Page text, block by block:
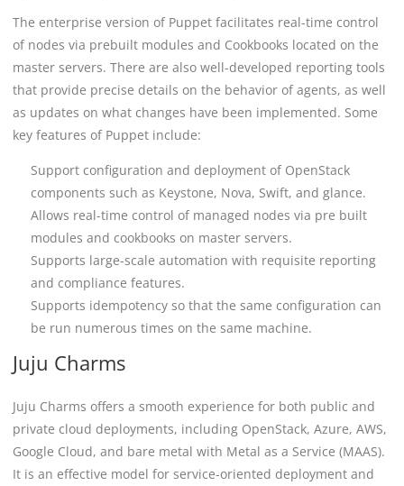
The enterprise version of Puppet facilitates real-time control
of nodes via prebuilt modules and Cookbooks located on the
master servers. There are also well-developed reporting tools
that provide precise details on the behavior of agents, as well
as updates on what changes have been implemented. Some
key features of Puppet include:
Support configuration and deployment of OpenStack
components such as Keystone, Nova, Swift, and glance.
Allows real-time control of managed nodes via pre built
modules and cookbooks on master servers.
Supports large-scale automation with requisite reporting
and compliance features.
Supports idempotency so that the same configuration can
be run numerous times on the same machine.
Juju Charms
Juju Charms offers a smooth experience for both public and
private cloud deployments, including OpenStack, Azure, AWS,
Google Cloud, and bare metal with Metal as a Service (MAAS).
It is an effective model for service-oriented deployment and